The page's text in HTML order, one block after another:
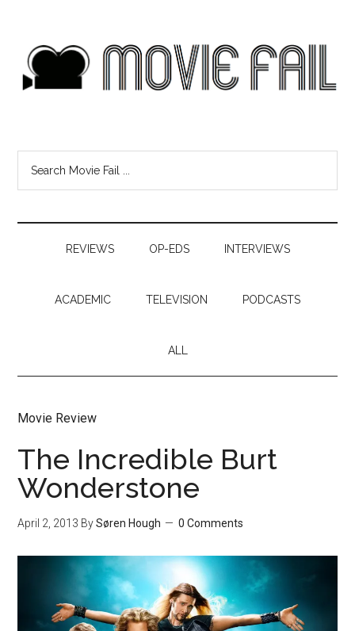
REVIEWS OP-EDS INTERVIEWS
ACADEMIC TELEVISION PODCASTS
ALL
Movie Review
The Incredible Burt
Wonderstone
April 2, 2013 BySøren Hough 0 Comments